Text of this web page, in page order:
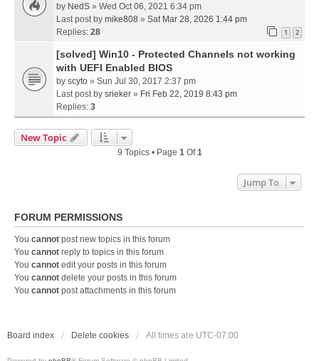
by NedS » Wed Oct 06, 2021 6:34 pm
Last post by mike808 » Sat Mar 28, 2026 1:44 pm
Replies: 28 1 2
[solved] Win10 - Protected Channels not working
with UEFI Enabled BIOS
by scyto » Sun Jul 30, 2017 2:37 pm
Last post by srieker » Fri Feb 22, 2019 8:43 pm
Replies: 3
New Topic
9 Topics • Page 1Of1
Jump To
FORUM PERMISSIONS
You cannot post new topics in this forum
You cannot reply to topics in this forum
You cannot edit your posts in this forum
You cannot delete your posts in this forum
You cannot post attachments in this forum
Board index Delete cookies All times are UTC-07:00